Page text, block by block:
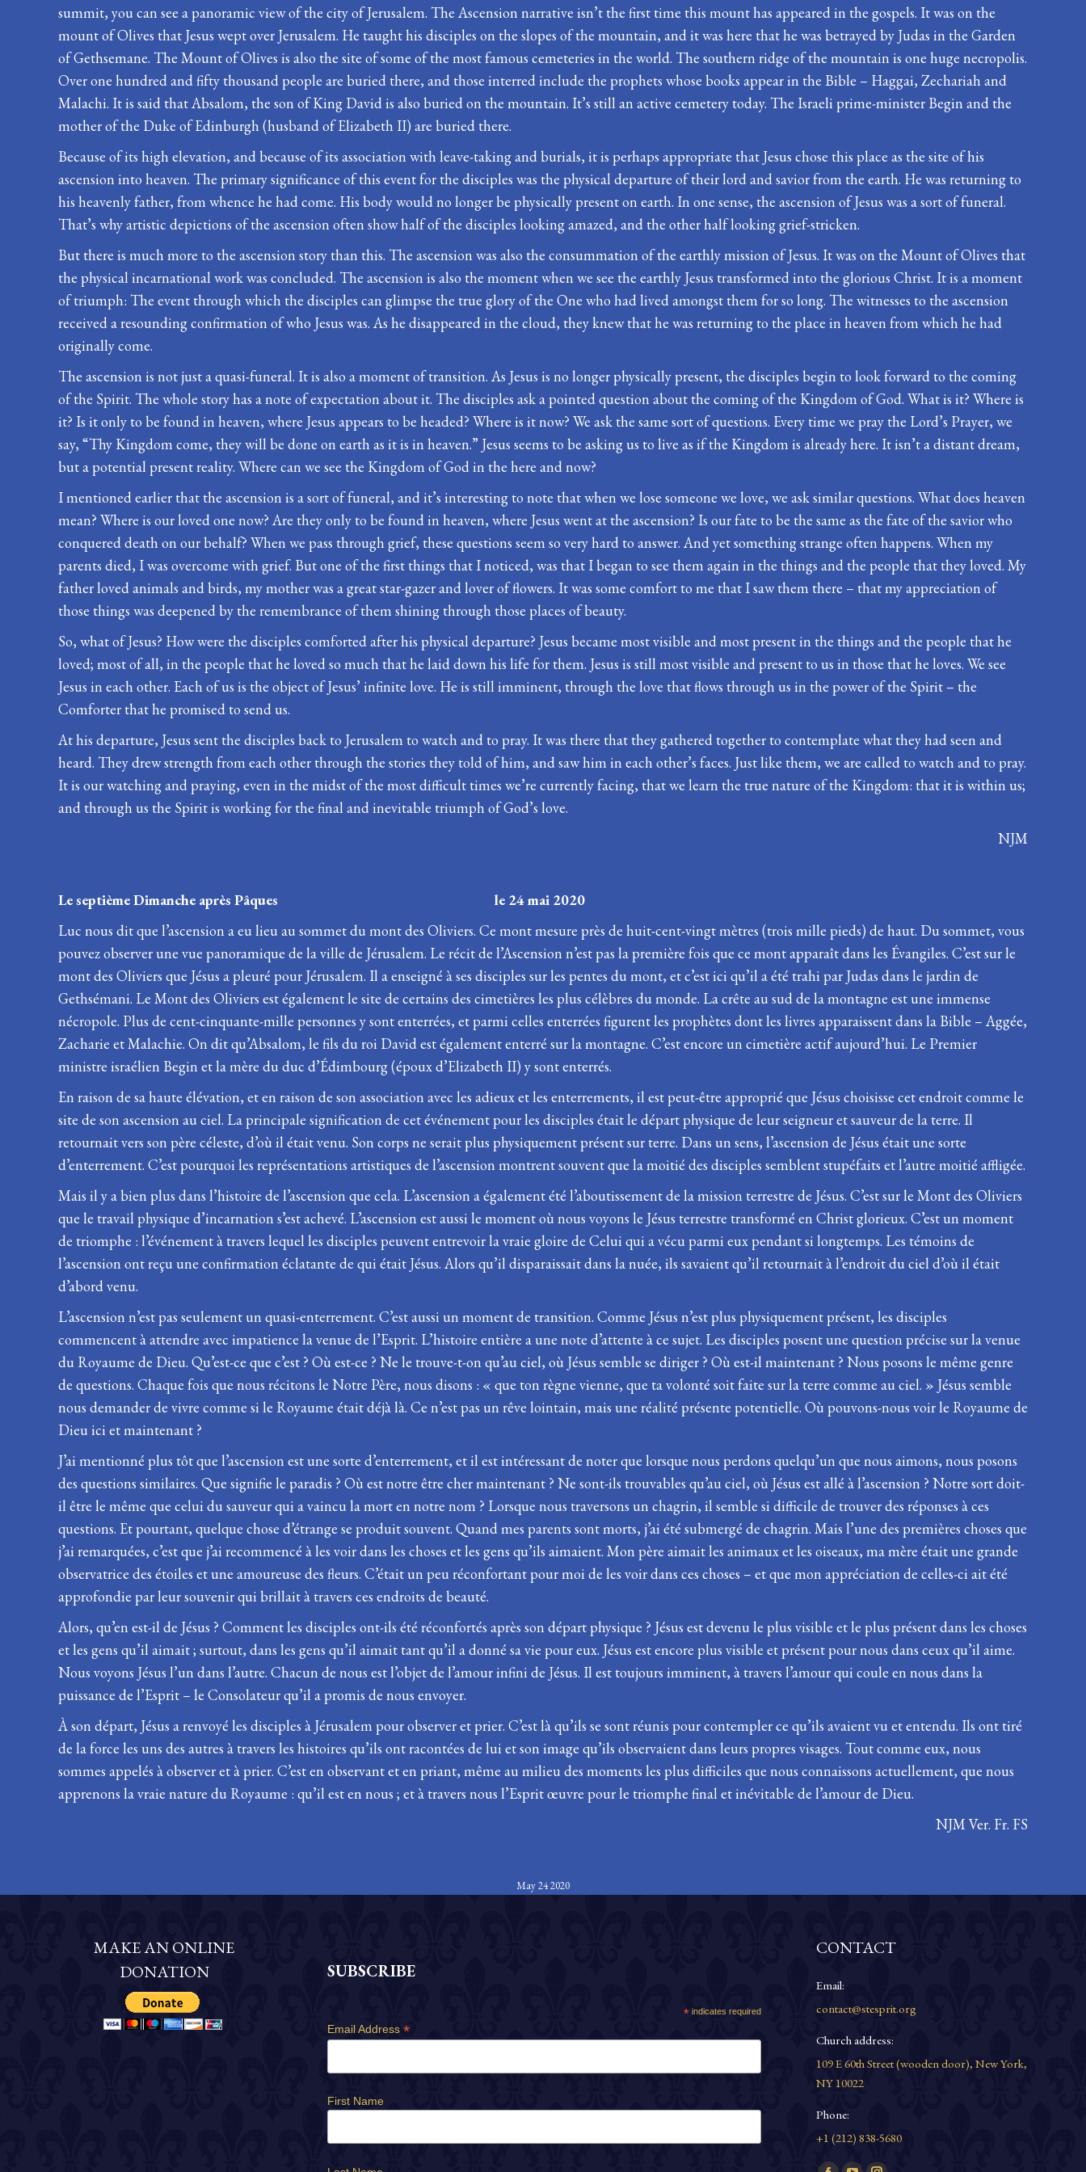
summit, you can see a panoramic view of the city of Jerusalem. The Ascension narrative isn’t the first time this mount has appeared in the gospels. It was on the
mount of Olives that Jesus wept over Jerusalem. He taught his disciples on the slopes of the mountain, and it was here that he was betrayed by Judas in the Garden
of Gethsemane. The Mount of Olives is also the site of some of the most famous cemeteries in the world. The southern ridge of the mountain is one huge necropolis.
Over one hundred and fifty thousand people are buried there, and those interred include the prophets whose books appear in the Bible – Haggai, Zechariah and
Malachi. It is said that Absalom, the son of King David is also buried on the mountain. It’s still an active cemetery today. The Israeli prime-minister Begin and the
mother of the Duke of Edinburgh (husband of Elizabeth II) are buried there.
Because of its high elevation, and because of its association with leave-taking and burials, it is perhaps appropriate that Jesus chose this place as the site of his
ascension into heaven. The primary significance of this event for the disciples was the physical departure of their lord and savior from the earth. He was returning to
his heavenly father, from whence he had come. His body would no longer be physically present on earth. In one sense, the ascension of Jesus was a sort of funeral.
That’s why artistic depictions of the ascension often show half of the disciples looking amazed, and the other half looking grief-stricken.
But there is much more to the ascension story than this. The ascension was also the consummation of the earthly mission of Jesus. It was on the Mount of Olives that
the physical incarnational work was concluded. The ascension is also the moment when we see the earthly Jesus transformed into the glorious Christ. It is a moment
of triumph: The event through which the disciples can glimpse the true glory of the One who had lived amongst them for so long. The witnesses to the ascension
received a resounding confirmation of who Jesus was. As he disappeared in the cloud, they knew that he was returning to the place in heaven from which he had
originally come.
The ascension is not just a quasi-funeral. It is also a moment of transition. As Jesus is no longer physically present, the disciples begin to look forward to the coming
of the Spirit. The whole story has a note of expectation about it. The disciples ask a pointed question about the coming of the Kingdom of God. What is it? Where is
it? Is it only to be found in heaven, where Jesus appears to be headed? Where is it now? We ask the same sort of questions. Every time we pray the Lord’s Prayer, we
say, “Thy Kingdom come, they will be done on earth as it is in heaven.” Jesus seems to be asking us to live as if the Kingdom is already here. It isn’t a distant dream,
but a potential present reality. Where can we see the Kingdom of God in the here and now?
I mentioned earlier that the ascension is a sort of funeral, and it’s interesting to note that when we lose someone we love, we ask similar questions. What does heaven
mean? Where is our loved one now? Are they only to be found in heaven, where Jesus went at the ascension? Is our fate to be the same as the fate of the savior who
conquered death on our behalf? When we pass through grief, these questions seem so very hard to answer. And yet something strange often happens. When my
parents died, I was overcome with grief. But one of the first things that I noticed, was that I began to see them again in the things and the people that they loved. My
father loved animals and birds, my mother was a great star-gazer and lover of flowers. It was some comfort to me that I saw them there – that my appreciation of
those things was deepened by the remembrance of them shining through those places of beauty.
So, what of Jesus? How were the disciples comforted after his physical departure? Jesus became most visible and most present in the things and the people that he
loved; most of all, in the people that he loved so much that he laid down his life for them. Jesus is still most visible and present to us in those that he loves. We see
Jesus in each other. Each of us is the object of Jesus’ infinite love. He is still imminent, through the love that flows through us in the power of the Spirit – the
Comforter that he promised to send us.
At his departure, Jesus sent the disciples back to Jerusalem to watch and to pray. It was there that they gathered together to contemplate what they had seen and
heard. They drew strength from each other through the stories they told of him, and saw him in each other’s faces. Just like them, we are called to watch and to pray.
It is our watching and praying, even in the midst of the most difficult times we’re currently facing, that we learn the true nature of the Kingdom: that it is within us;
and through us the Spirit is working for the final and inevitable triumph of God’s love.
NJM
Le septième Dimanche après Pâques le 24 mai 2020
Luc nous dit que l’ascension a eu lieu au sommet du mont des Oliviers. Ce mont mesure près de huit-cent-vingt mètres (trois mille pieds) de haut. Du sommet, vous
pouvez observer une vue panoramique de la ville de Jérusalem. Le récit de l’Ascension n’est pas la première fois que ce mont apparaît dans les Évangiles. C’est sur le
mont des Oliviers que Jésus a pleuré pour Jérusalem. Il a enseigné à ses disciples sur les pentes du mont, et c’est ici qu’il a été trahi par Judas dans le jardin de
Gethsémani. Le Mont des Oliviers est également le site de certains des cimetières les plus célèbres du monde. La crête au sud de la montagne est une immense
nécropole. Plus de cent-cinquante-mille personnes y sont enterrées, et parmi celles enterrées figurent les prophètes dont les livres apparaissent dans la Bible – Aggée,
Zacharie et Malachie. On dit qu’Absalom, le fils du roi David est également enterré sur la montagne. C’est encore un cimetière actif aujourd’hui. Le Premier
ministre israélien Begin et la mère du duc d’Édimbourg (époux d’Elizabeth II) y sont enterrés.
En raison de sa haute élévation, et en raison de son association avec les adieux et les enterrements, il est peut-être approprié que Jésus choisisse cet endroit comme le
site de son ascension au ciel. La principale signification de cet événement pour les disciples était le départ physique de leur seigneur et sauveur de la terre. Il
retournait vers son père céleste, d’où il était venu. Son corps ne serait plus physiquement présent sur terre. Dans un sens, l’ascension de Jésus était une sorte
d’enterrement. C’est pourquoi les représentations artistiques de l’ascension montrent souvent que la moitié des disciples semblent stupéfaits et l’autre moitié affligée.
Mais il y a bien plus dans l’histoire de l’ascension que cela. L’ascension a également été l’aboutissement de la mission terrestre de Jésus. C’est sur le Mont des Oliviers
que le travail physique d’incarnation s’est achevé. L’ascension est aussi le moment où nous voyons le Jésus terrestre transformé en Christ glorieux. C’est un moment
de triomphe : l’événement à travers lequel les disciples peuvent entrevoir la vraie gloire de Celui qui a vécu parmi eux pendant si longtemps. Les témoins de
l’ascension ont reçu une confirmation éclatante de qui était Jésus. Alors qu’il disparaissait dans la nuée, ils savaient qu’il retournait à l’endroit du ciel d’où il était
d’abord venu.
L’ascension n’est pas seulement un quasi-enterrement. C’est aussi un moment de transition. Comme Jésus n’est plus physiquement présent, les disciples
commencent à attendre avec impatience la venue de l’Esprit. L’histoire entière a une note d’attente à ce sujet. Les disciples posent une question précise sur la venue
du Royaume de Dieu. Qu’est-ce que c’est ? Où est-ce ? Ne le trouve-t-on qu’au ciel, où Jésus semble se diriger ? Où est-il maintenant ? Nous posons le même genre
de questions. Chaque fois que nous récitons le Notre Père, nous disons : « que ton règne vienne, que ta volonté soit faite sur la terre comme au ciel. » Jésus semble
nous demander de vivre comme si le Royaume était déjà là. Ce n’est pas un rêve lointain, mais une réalité présente potentielle. Où pouvons-nous voir le Royaume de
Dieu ici et maintenant ?
J’ai mentionné plus tôt que l’ascension est une sorte d’enterrement, et il est intéressant de noter que lorsque nous perdons quelqu’un que nous aimons, nous posons
des questions similaires. Que signifie le paradis ? Où est notre être cher maintenant ? Ne sont-ils trouvables qu’au ciel, où Jésus est allé à l’ascension ? Notre sort doit-
il être le même que celui du sauveur qui a vaincu la mort en notre nom ? Lorsque nous traversons un chagrin, il semble si difficile de trouver des réponses à ces
questions. Et pourtant, quelque chose d’étrange se produit souvent. Quand mes parents sont morts, j’ai été submergé de chagrin. Mais l’une des premières choses que
j’ai remarquées, c’est que j’ai recommencé à les voir dans les choses et les gens qu’ils aimaient. Mon père aimait les animaux et les oiseaux, ma mère était une grande
observatrice des étoiles et une amoureuse des fleurs. C’était un peu réconfortant pour moi de les voir dans ces choses – et que mon appréciation de celles-ci ait été
approfondie par leur souvenir qui brillait à travers ces endroits de beauté.
Alors, qu’en est-il de Jésus ? Comment les disciples ont-ils été réconfortés après son départ physique ? Jésus est devenu le plus visible et le plus présent dans les choses
et les gens qu’il aimait ; surtout, dans les gens qu’il aimait tant qu’il a donné sa vie pour eux. Jésus est encore plus visible et présent pour nous dans ceux qu’il aime.
Nous voyons Jésus l’un dans l’autre. Chacun de nous est l’objet de l’amour infini de Jésus. Il est toujours imminent, à travers l’amour qui coule en nous dans la
puissance de l’Esprit – le Consolateur qu’il a promis de nous envoyer.
À son départ, Jésus a renvoyé les disciples à Jérusalem pour observer et prier. C’est là qu’ils se sont réunis pour contempler ce qu’ils avaient vu et entendu. Ils ont tiré
de la force les uns des autres à travers les histoires qu’ils ont racontées de lui et son image qu’ils observaient dans leurs propres visages. Tout comme eux, nous
sommes appelés à observer et à prier. C’est en observant et en priant, même au milieu des moments les plus difficiles que nous connaissons actuellement, que nous
apprenons la vraie nature du Royaume : qu’il est en nous ; et à travers nous l’Esprit œuvre pour le triomphe final et inévitable de l’amour de Dieu.
NJM Ver. Fr. FS
May 24 2020
MAKE AN ONLINE
DONATION
SUBSCRIBE
* indicates required
Email Address *
First Name
CONTACT
Email:
contact@stesprit.org
Church address:
109 E 60th Street (wooden door), New York,
NY 10022
Phone:
+1 (212) 838-5680
Find us on: